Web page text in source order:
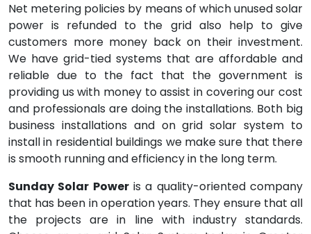
Net metering policies by means of which unused solar
power is refunded to the grid also help to give
customers more money back on their investment.
We have grid-tied systems that are affordable and
reliable due to the fact that the government is
providing us with money to assist in covering our cost
and professionals are doing the installations. Both big
business installations and on grid solar system to
install in residential buildings we make sure that there
is smooth running and efficiency in the long term.
Sunday Solar Poweris a quality-oriented company
that has been in operation years. They ensure that all
the projects are in line with industry standards.